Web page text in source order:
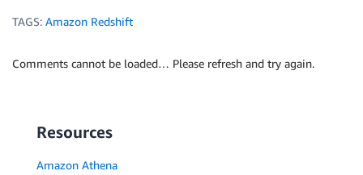
TAGS: Amazon Redshift
Comments cannot be loaded… Please refresh and try again.
Resources
Amazon Athena